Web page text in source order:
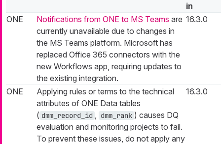
in
ONE
Notifications from ONE to MS Teams are
currently unavailable due to changes in
the MS Teams platform. Microsoft has
replaced Office 365 connectors with the
new Workflows app, requiring updates to
the existing integration.
16.3.0
ONE
Applying rules or terms to the technical
attributes of ONE Data tables
( dmm_record_id dmm_rank ) causes DQ
evaluation and monitoring projects to fail.
To prevent these issues, do not apply any
16.3.0